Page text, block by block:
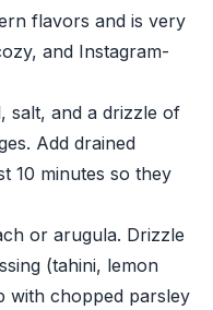
flavors and is very
and Instagram-
salt, and a drizzle of
Add drained
10 minutes so they
or arugula. Drizzle
(tahini, lemon
with chopped parsley